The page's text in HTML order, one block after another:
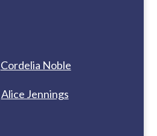
Cordelia Noble
Alice Jennings